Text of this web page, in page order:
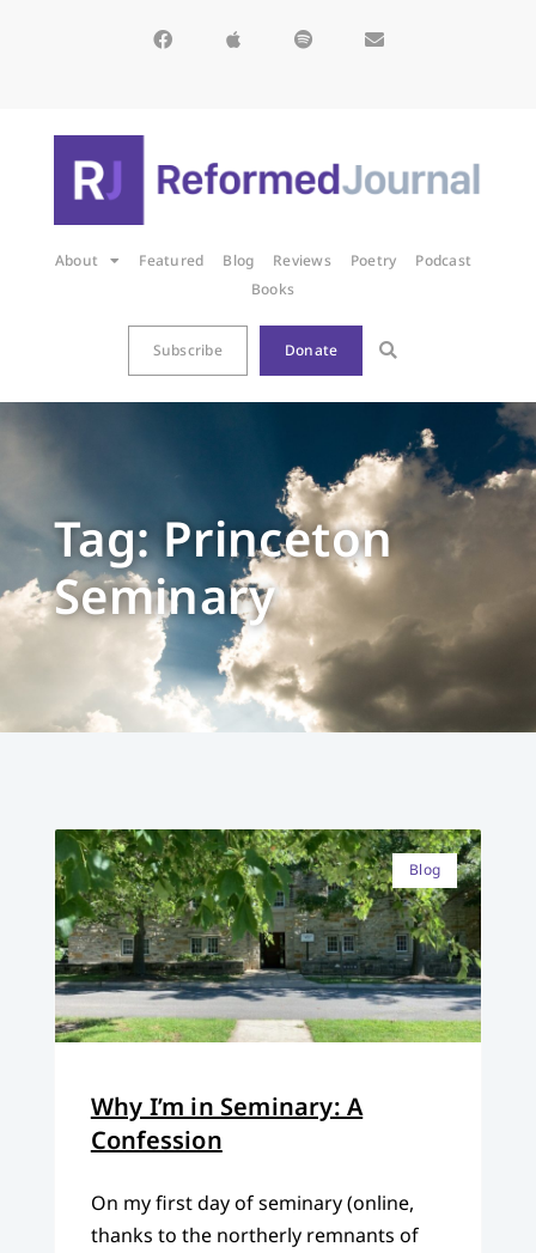
About Featured Blog Reviews Poetry
Podcast
Books
Subscribe Donate
Tag: Princeton
Seminary
Blog
Why I’m in Seminary: A
Confession
On my first day of seminary (online,
thanks to the northerly remnants of